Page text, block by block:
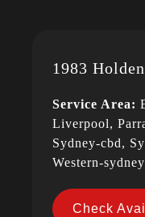
1983
Service Area:
Liverpool,
Sydney-cbd,
Western-
Check